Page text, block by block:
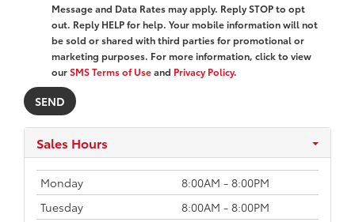
Message and Data Rates may apply. Reply STOP to opt
out. Reply HELP for help. Your mobile information will not
be sold or shared with third parties for promotional or
marketing purposes. For more information, click to view
ourSMS Terms of Useand Privacy Policy.
Sales Hours
Monday
8:00AM - 8:00PM
Tuesday
8:00AM - 8:00PM